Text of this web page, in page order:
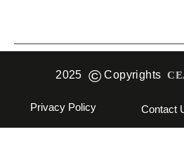
2025 © Copyrights
Privacy Policy Contact